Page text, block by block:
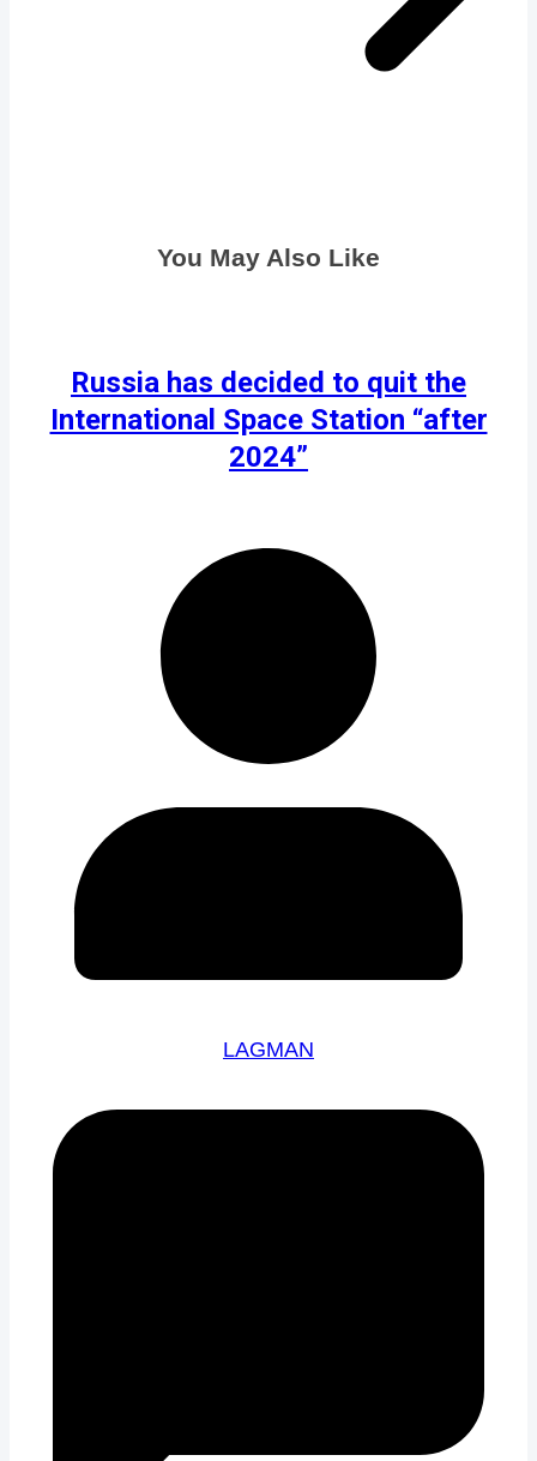
You May Also Like
Russia has decided to quit the
International Space Station “after
2024”
LAGMAN